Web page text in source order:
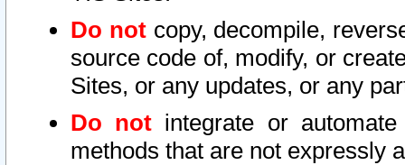
Do notcopy, decompile,
source code of, modify, or
Sites, or any updates, or any
Do not integrate or
methods that are not expressly